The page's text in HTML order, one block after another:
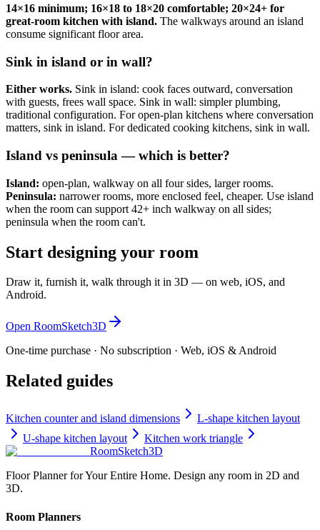
14×16 minimum; 16×18 to 18×20 comfortable; 20×24+ for
great-room kitchen with island. The walkways around an island
consume significant floor area.
Sink in island or in wall?
Either works. Sink in island: cook faces outward, conversation
with guests, frees wall space. Sink in wall: simpler plumbing,
traditional configuration. For open-plan kitchens where conversation
matters, sink in island. For dedicated cooking kitchens, sink in wall.
Island vs peninsula — which is better?
Island: open-plan, walkway on all four sides, larger rooms.
Peninsula: narrower rooms, more enclosed feel, cheaper. Use island
when the room can support 42+ inch walkway on all sides;
peninsula when the room can't.
Start designing your room
Draw it, furnish it, walk through it in 3D — on web, iOS, and
Android.
Open RoomSketch3D
One-time purchase · No subscription · Web, iOS & Android
Related guides
Kitchen counter and island dimensions
L-shape kitchen layout
U-shape kitchen layout
Kitchen work triangle
RoomSketch3D
Floor Planner for Your Entire Home. Design any room in 2D and
3D.
Room Planners